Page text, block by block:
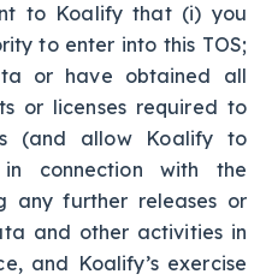
to Koalify that (i) you
to enter into this TOS;
or have obtained all
or licenses required to
(and allow Koalify to
connection with the
any further releases or
and other activities in
and Koalify’s exercise